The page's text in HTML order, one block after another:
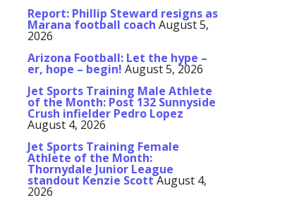
Report: Phillip Steward resigns as
Marana football coach August 5,
2026
Arizona Football: Let the hype –
er, hope – begin! August 5, 2026
Jet Sports Training Male Athlete
of the Month: Post 132 Sunnyside
Crush infielder Pedro Lopez
August 4, 2026
Jet Sports Training Female
Athlete of the Month:
Thornydale Junior League
standout Kenzie ScottAugust 4,
2026